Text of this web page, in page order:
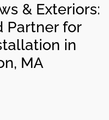
& Exteriors:
Partner for
in
MA